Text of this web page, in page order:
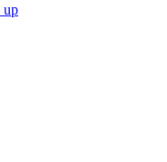
up